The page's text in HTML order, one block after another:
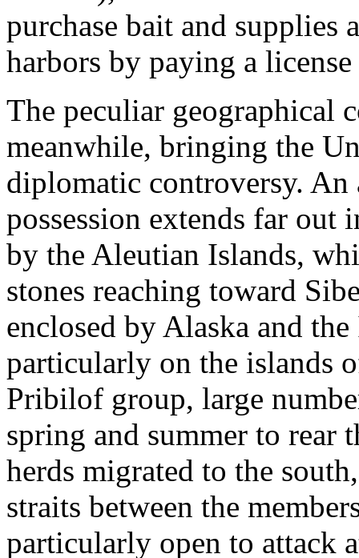
purchase bait and supplies
harbors by paying a
The peculiar geographical
meanwhile, bringing the
diplomatic controversy.
possession extends far out
by the Aleutian Islands,
stones reaching toward
enclosed by Alaska and
particularly on the islands
Pribilof group, large
spring and summer to rear
herds migrated to the
straits between the
particularly open to attack